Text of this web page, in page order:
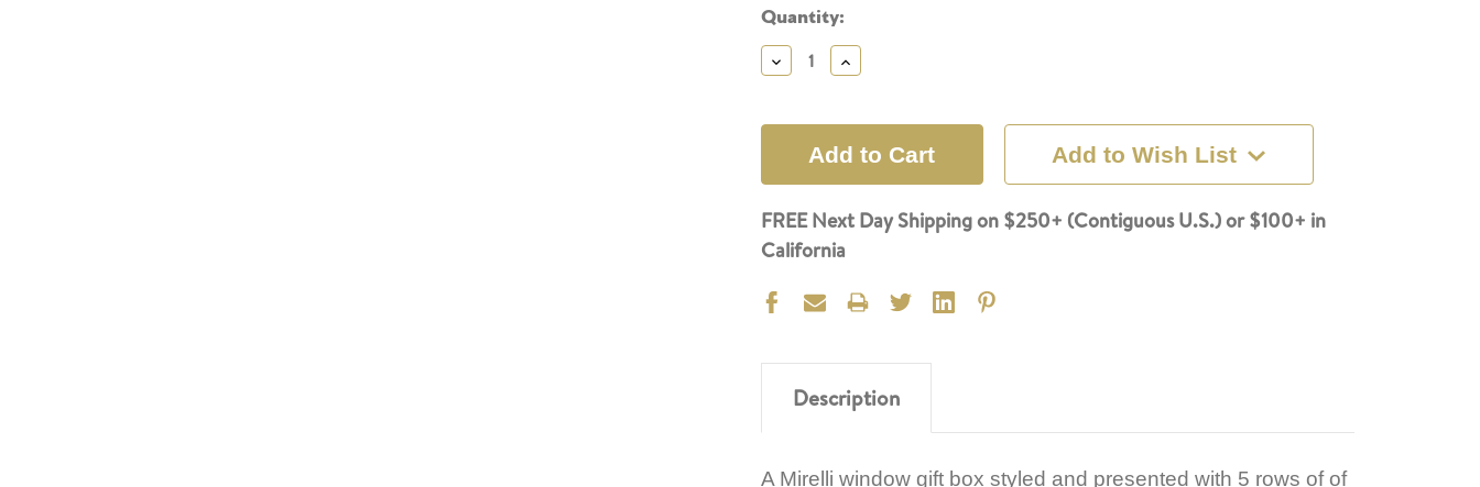
Current
Stock:
Quantity:
Decrease
Quantity:
Increase
Quantity:
Add to Wish List
FREE Next Day Shipping on $250+ (Contiguous U.S.) or $100+ in
California
Description
A Mirelli window gift box styled and presented with 5 rows of of